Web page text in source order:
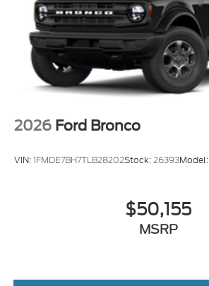
2026 Ford Bronco
VIN:1FMDE7BH7TLB28202Stock:26393Model:
$50,155
MSRP